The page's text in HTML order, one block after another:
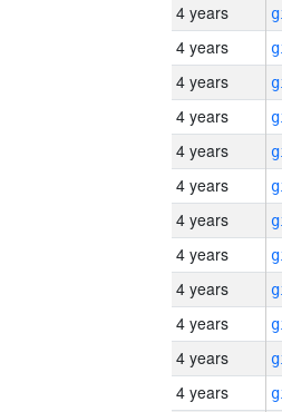
4 years
4 years
4 years
4 years
4 years
4 years
4 years
4 years
4 years
4 years
4 years
4 years